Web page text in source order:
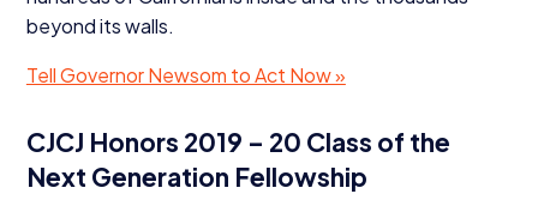
beyond its walls.
Tell Governor Newsom to Act Now »
CJCJ Honors 2019 – 20 Class of the
Next Generation Fellowship